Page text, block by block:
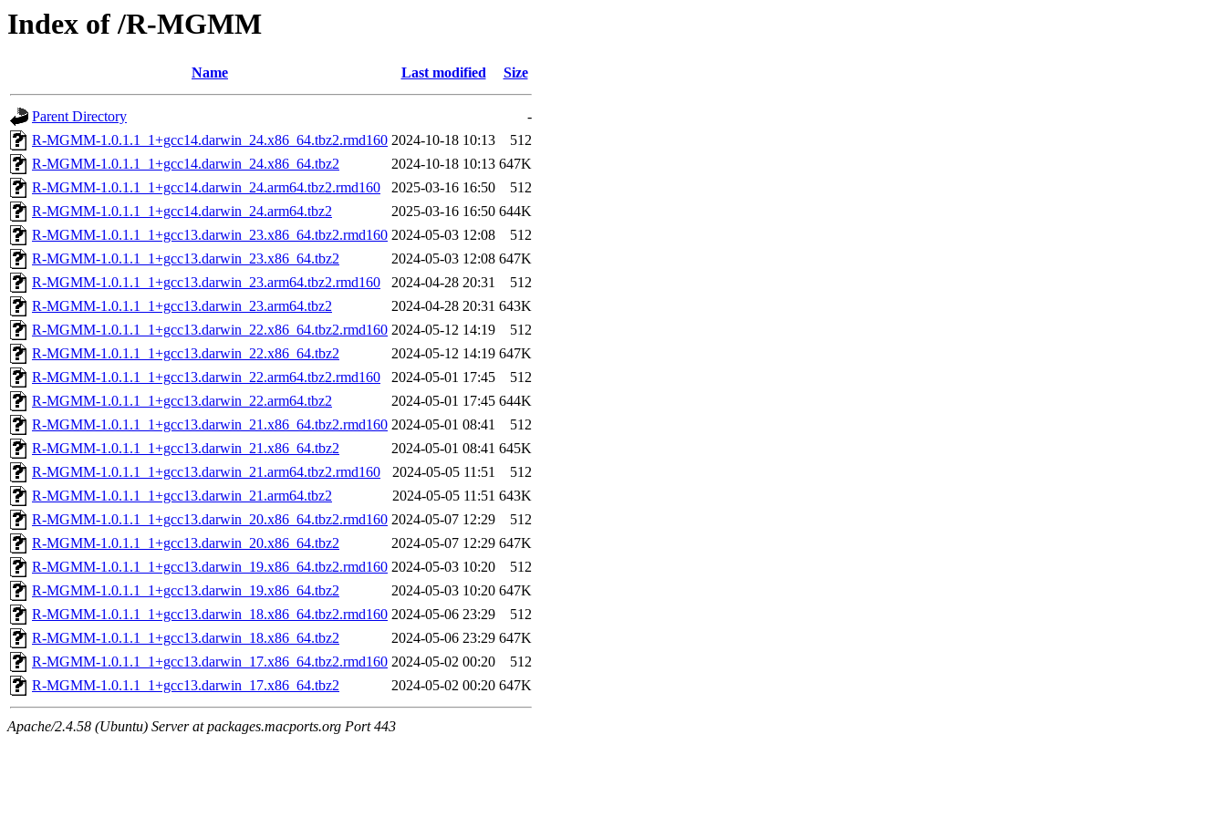
Index of /R-MGMM
Name Last modified Size
Parent Directory
-
R-MGMM-1.0.1.1_1+gcc14.darwin_24.x86_64.tbz2.rmd160 2024-10-18 10:13
512
R-MGMM-1.0.1.1_1+gcc14.darwin_24.x86_64.tbz2
2024-10-18 10:13 647K
R-MGMM-1.0.1.1_1+gcc14.darwin_24.arm64.tbz2.rmd160
2025-03-16 16:50
512
R-MGMM-1.0.1.1_1+gcc14.darwin_24.arm64.tbz2
2025-03-16 16:50 644K
R-MGMM-1.0.1.1_1+gcc13.darwin_23.x86_64.tbz2.rmd160 2024-05-03 12:08
512
R-MGMM-1.0.1.1_1+gcc13.darwin_23.x86_64.tbz2
2024-05-03 12:08 647K
R-MGMM-1.0.1.1_1+gcc13.darwin_23.arm64.tbz2.rmd160
2024-04-28 20:31
512
R-MGMM-1.0.1.1_1+gcc13.darwin_23.arm64.tbz2
2024-04-28 20:31 643K
R-MGMM-1.0.1.1_1+gcc13.darwin_22.x86_64.tbz2.rmd160 2024-05-12 14:19
512
R-MGMM-1.0.1.1_1+gcc13.darwin_22.x86_64.tbz2
2024-05-12 14:19 647K
R-MGMM-1.0.1.1_1+gcc13.darwin_22.arm64.tbz2.rmd160
2024-05-01 17:45
512
R-MGMM-1.0.1.1_1+gcc13.darwin_22.arm64.tbz2
2024-05-01 17:45 644K
R-MGMM-1.0.1.1_1+gcc13.darwin_21.x86_64.tbz2.rmd160 2024-05-01 08:41
512
R-MGMM-1.0.1.1_1+gcc13.darwin_21.x86_64.tbz2
2024-05-01 08:41 645K
R-MGMM-1.0.1.1_1+gcc13.darwin_21.arm64.tbz2.rmd160
2024-05-05 11:51
512
R-MGMM-1.0.1.1_1+gcc13.darwin_21.arm64.tbz2
2024-05-05 11:51 643K
R-MGMM-1.0.1.1_1+gcc13.darwin_20.x86_64.tbz2.rmd160 2024-05-07 12:29
512
R-MGMM-1.0.1.1_1+gcc13.darwin_20.x86_64.tbz2
2024-05-07 12:29 647K
R-MGMM-1.0.1.1_1+gcc13.darwin_19.x86_64.tbz2.rmd160 2024-05-03 10:20
512
R-MGMM-1.0.1.1_1+gcc13.darwin_19.x86_64.tbz2
2024-05-03 10:20 647K
R-MGMM-1.0.1.1_1+gcc13.darwin_18.x86_64.tbz2.rmd160 2024-05-06 23:29
512
R-MGMM-1.0.1.1_1+gcc13.darwin_18.x86_64.tbz2
2024-05-06 23:29 647K
R-MGMM-1.0.1.1_1+gcc13.darwin_17.x86_64.tbz2.rmd160 2024-05-02 00:20
512
R-MGMM-1.0.1.1_1+gcc13.darwin_17.x86_64.tbz2
2024-05-02 00:20 647K
Apache/2.4.58 (Ubuntu) Server at packages.macports.org Port 443